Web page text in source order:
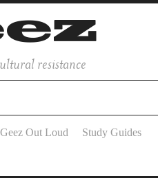
resistance
Geez Out Loud Study Guides